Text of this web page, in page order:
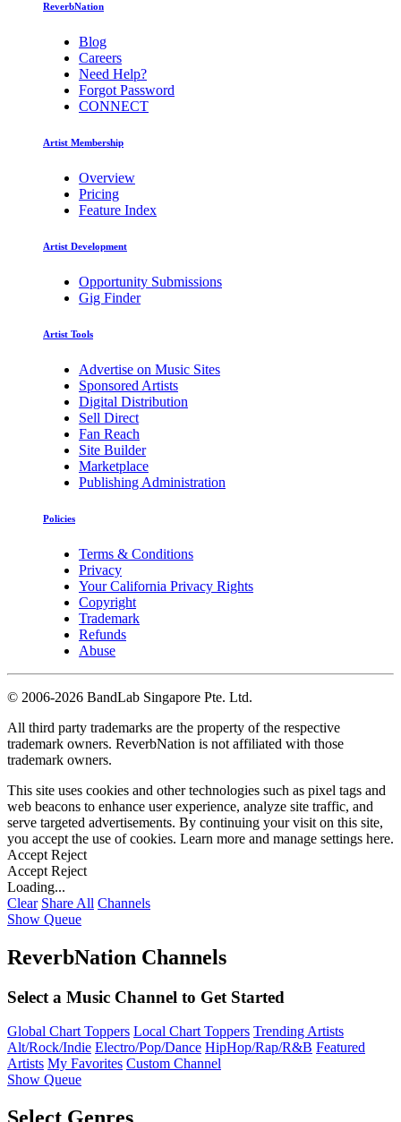
ReverbNation
Blog
Careers
Need Help?
Forgot Password
CONNECT
Artist Membership
Overview
Pricing
Feature Index
Artist Development
Opportunity Submissions
Gig Finder
Artist Tools
Advertise on Music Sites
Sponsored Artists
Digital Distribution
Sell Direct
Fan Reach
Site Builder
Marketplace
Publishing Administration
Policies
Terms & Conditions
Privacy
Your California Privacy Rights
Copyright
Trademark
Refunds
Abuse
© 2006-2026 BandLab Singapore Pte. Ltd.
All third party trademarks are the property of the respective
trademark owners. ReverbNation is not affiliated with those
trademark owners.
This site uses cookies and other technologies such as pixel tags and
web beacons to enhance user experience, analyze site traffic, and
serve targeted advertisements. By continuing your visit on this site,
you accept the use of cookies. Learn more and manage settings here.
Accept Reject
Accept Reject
Loading...
Clear Share All Channels
Show Queue
ReverbNation Channels
Select a Music Channel to Get Started
Global Chart Toppers Local Chart Toppers Trending Artists
Alt/Rock/Indie Electro/Pop/Dance HipHop/Rap/R&B Featured
Artists My Favorites Custom Channel
Show Queue